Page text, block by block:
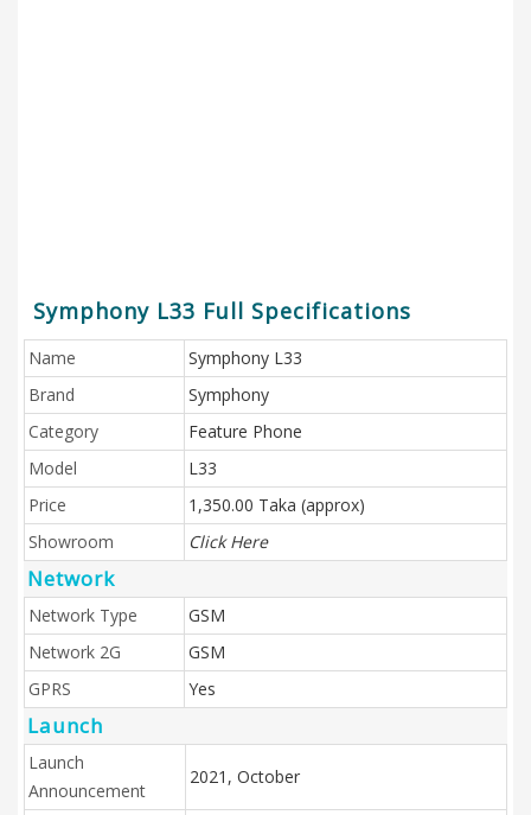
Symphony L33 Full Specifications
Name
Symphony L33
Brand
Symphony
Category
Feature Phone
Model
L33
Price
1,350.00 Taka (approx)
Showroom
Click Here
Network
Network Type
GSM
Network 2G
GSM
GPRS
Yes
Launch
Launch
Announcement
2021, October